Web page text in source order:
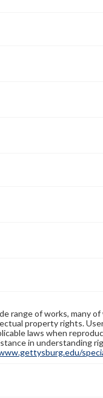
range of works, many
property rights.
laws when
in understanding